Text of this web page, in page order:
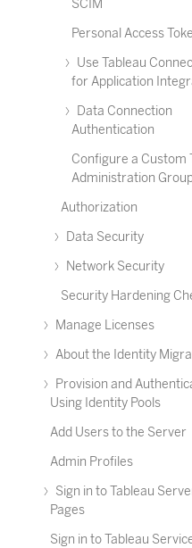
SCIM
Personal Access
Use Tableau
for Application
Data Connection
Authentication
Configure a Custom
Administration
Authorization
Data Security
Network Security
Security Hardening
Manage Licenses
About the Identity
Provision and
Using Identity Pools
Add Users to the Server
Admin Profiles
Sign in to Tableau
Pages
Sign in to Tableau